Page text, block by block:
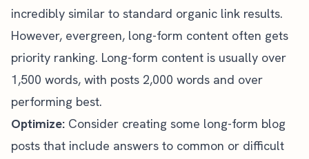
incredibly similar to standard organic link results.
However, evergreen, long-form content often gets
priority ranking. Long-form content is usually over
1,500 words, with posts 2,000 words and over
performing best.
Optimize: Consider creating some long-form blog
posts that include answers to common or difficult